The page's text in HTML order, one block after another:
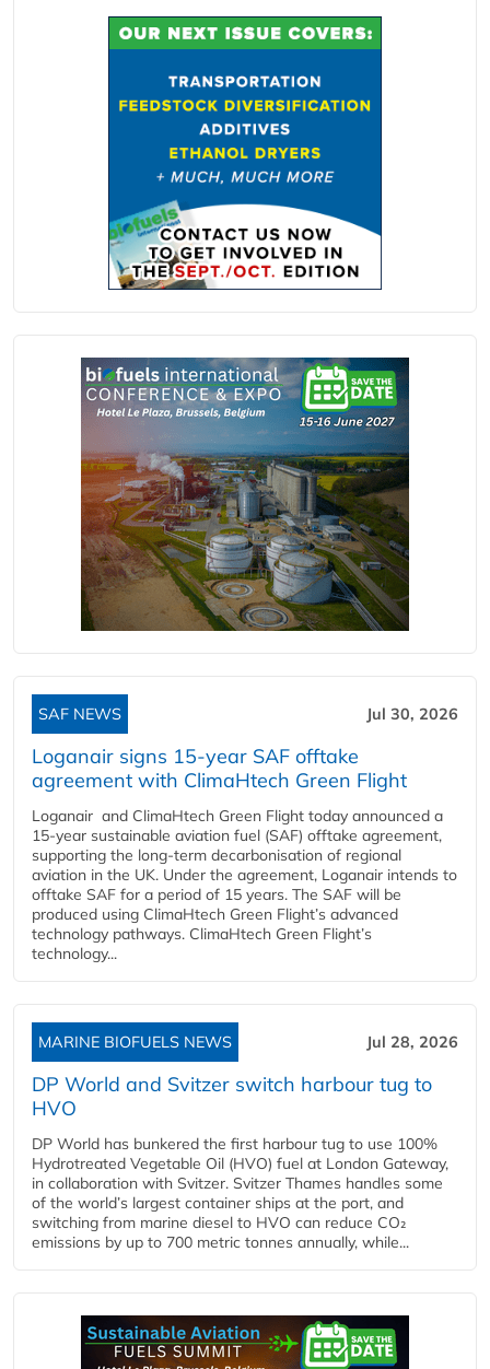
SAF NEWS Jul 30, 2026
Loganair signs 15-year SAF offtake
agreement with ClimaHtech Green Flight
Loganair and ClimaHtech Green Flight today announced a
15-year sustainable aviation fuel (SAF) offtake agreement,
supporting the long-term decarbonisation of regional
aviation in the UK. Under the agreement, Loganair intends to
offtake SAF for a period of 15 years. The SAF will be
produced using ClimaHtech Green Flight’s advanced
technology pathways. ClimaHtech Green Flight’s
technology...
MARINE BIOFUELS NEWS Jul 28, 2026
DP World and Svitzer switch harbour tug to
HVO
DP World has bunkered the first harbour tug to use 100%
Hydrotreated Vegetable Oil (HVO) fuel at London Gateway,
in collaboration with Svitzer. Svitzer Thames handles some
of the world’s largest container ships at the port, and
switching from marine diesel to HVO can reduce CO₂
emissions by up to 700 metric tonnes annually, while...